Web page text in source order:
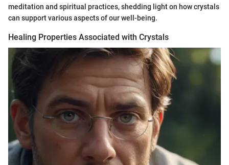
meditation and spiritual practices, shedding light on how crystals
can support various aspects of our well-being.
Healing Properties Associated with Crystals